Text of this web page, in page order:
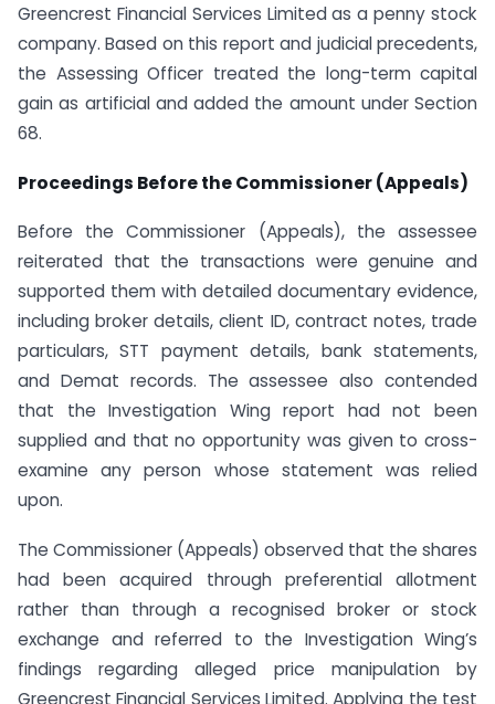
Greencrest Financial Services Limited as a penny stock
company. Based on this report and judicial precedents,
the Assessing Officer treated the long-term capital
gain as artificial and added the amount under Section
68.
Proceedings Before the Commissioner (Appeals)
Before the Commissioner (Appeals), the assessee
reiterated that the transactions were genuine and
supported them with detailed documentary evidence,
including broker details, client ID, contract notes, trade
particulars, STT payment details, bank statements,
and Demat records. The assessee also contended
that the Investigation Wing report had not been
supplied and that no opportunity was given to cross-
examine any person whose statement was relied
upon.
The Commissioner (Appeals) observed that the shares
had been acquired through preferential allotment
rather than through a recognised broker or stock
exchange and referred to the Investigation Wing’s
findings regarding alleged price manipulation by
Greencrest Financial Services Limited. Applying the test